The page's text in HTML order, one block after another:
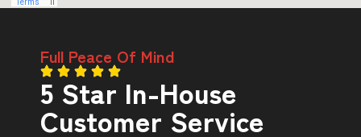
Full Peace Of Mind
5 Star In-House
Customer Service